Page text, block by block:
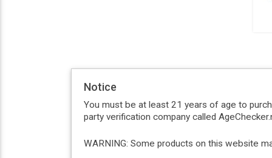
Notice
You must be at least 21 years of age to
party verification company called
WARNING: Some products on this website